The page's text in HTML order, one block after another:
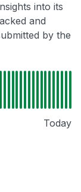
into its
and
by the
Today